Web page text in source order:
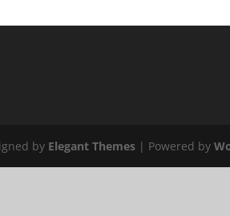
by Elegant Themes | Powered by